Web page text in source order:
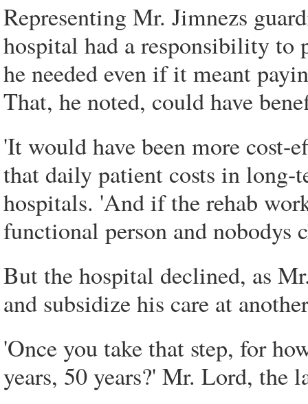
Representing Mr. Jimnezs
hospital had a responsibility
he needed even if it meant
That, he noted, could have
'It would have been more cost-
that daily patient costs in long-
hospitals. 'And if the rehab
functional person and nobodys
But the hospital declined, as
and subsidize his care at
'Once you take that step, for
years, 50 years?' Mr. Lord, the